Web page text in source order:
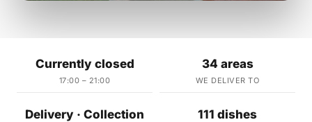
Currently closed
17:00 – 21:00
34 areas
WE DELIVER TO
Delivery · Collection 111 dishes